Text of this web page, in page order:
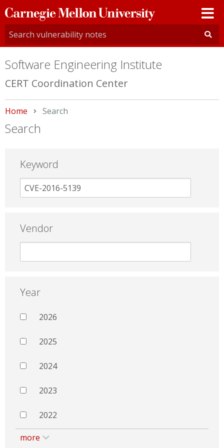
Carnegie
Mellon
University
Software Engineering Institute
CERT Coordination Center
Home Current:
Search
Search
Keyword
Vendor
Year
2026
2025
2024
2023
2022
more